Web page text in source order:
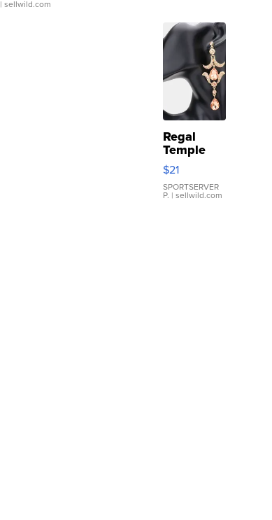
| sellwild.com
Regal
Temple
Droplet
Earrings
$21
SPORTSERVER
P. | sellwild.com